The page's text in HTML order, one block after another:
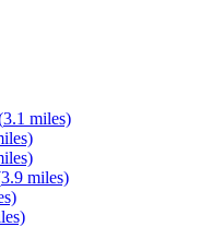
3.1 miles)
3.9 miles)